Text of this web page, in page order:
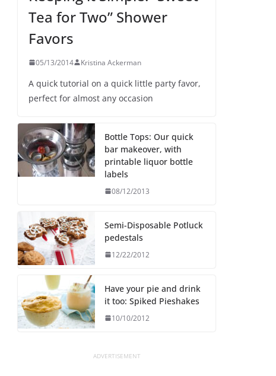
Tea for Two” Shower
Favors
05/13/2014 Kristina Ackerman
A quick tutorial on a quick little party favor,
perfect for almost any occasion
Bottle Tops: Our quick
bar makeover, with
printable liquor bottle
labels
08/12/2013
Semi-Disposable Potluck
pedestals
12/22/2012
Have your pie and drink
it too: Spiked Pieshakes
10/10/2012